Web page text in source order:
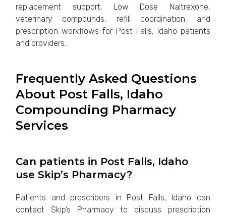
replacement support, Low Dose Naltrexone,
veterinary compounds, refill coordination, and
prescription workflows for Post Falls, Idaho patients
and providers.
Frequently Asked Questions
About Post Falls, Idaho
Compounding Pharmacy
Services
Can patients in Post Falls, Idaho
use Skip’s Pharmacy?
Patients and prescribers in Post Falls, Idaho can
contact Skip’s Pharmacy to discuss prescription